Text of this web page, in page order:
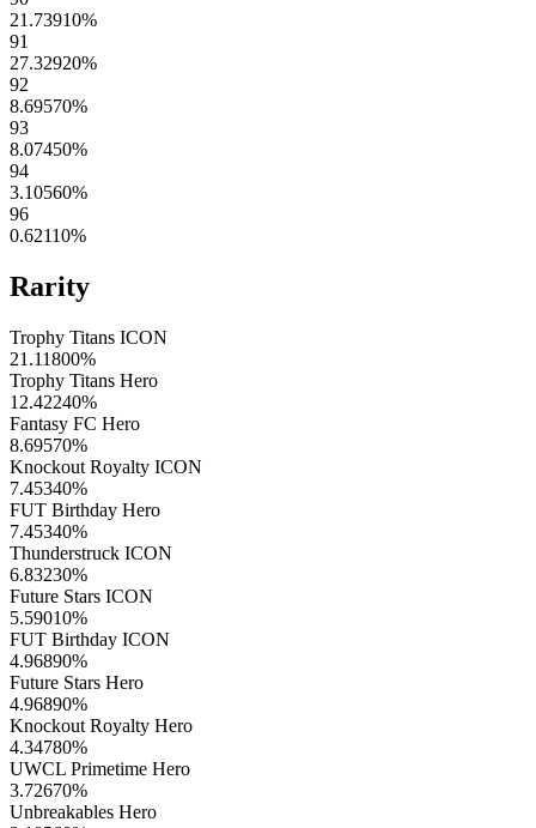
21.73910%
91
27.32920%
92
8.69570%
93
8.07450%
94
3.10560%
96
0.62110%
Rarity
Trophy Titans ICON
21.11800%
Trophy Titans Hero
12.42240%
Fantasy FC Hero
8.69570%
Knockout Royalty ICON
7.45340%
FUT Birthday Hero
7.45340%
Thunderstruck ICON
6.83230%
Future Stars ICON
5.59010%
FUT Birthday ICON
4.96890%
Future Stars Hero
4.96890%
Knockout Royalty Hero
4.34780%
UWCL Primetime Hero
3.72670%
Unbreakables Hero